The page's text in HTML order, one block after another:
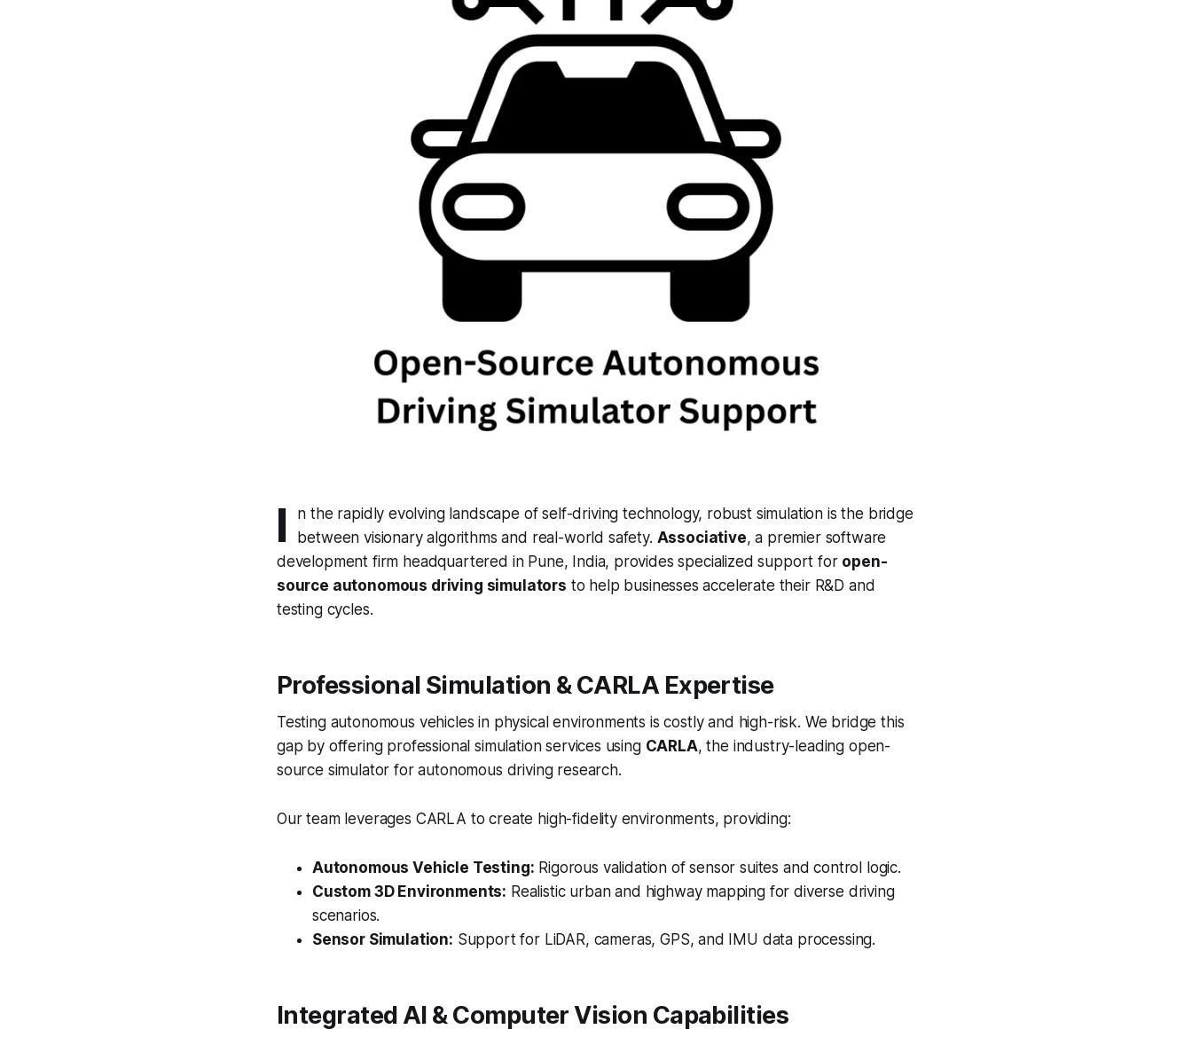
I
n the rapidly evolving landscape of self-driving technology, robust simulation is the bridge
between visionary algorithms and real-world safety. Associative, a premier software
development firm headquartered in Pune, India, provides specialized support for open-
source autonomous driving simulators to help businesses accelerate their R&D and
testing cycles.
Professional Simulation & CARLA Expertise
Testing autonomous vehicles in physical environments is costly and high-risk. We bridge this
gap by offering professional simulation services using CARLA, the industry-leading open-
source simulator for autonomous driving research.
Our team leverages CARLA to create high-fidelity environments, providing:
Autonomous Vehicle Testing: Rigorous validation of sensor suites and control logic.
Custom 3D Environments: Realistic urban and highway mapping for diverse driving
scenarios.
Sensor Simulation: Support for LiDAR, cameras, GPS, and IMU data processing.
Integrated AI & Computer Vision Capabilities